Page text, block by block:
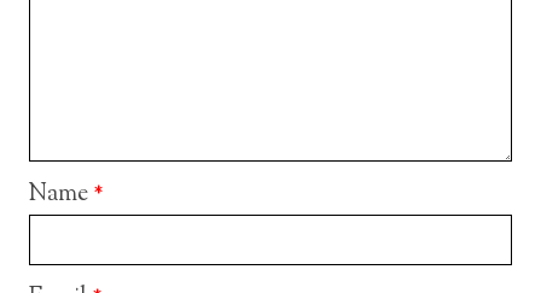
Name*